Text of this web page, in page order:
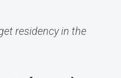
residency in the